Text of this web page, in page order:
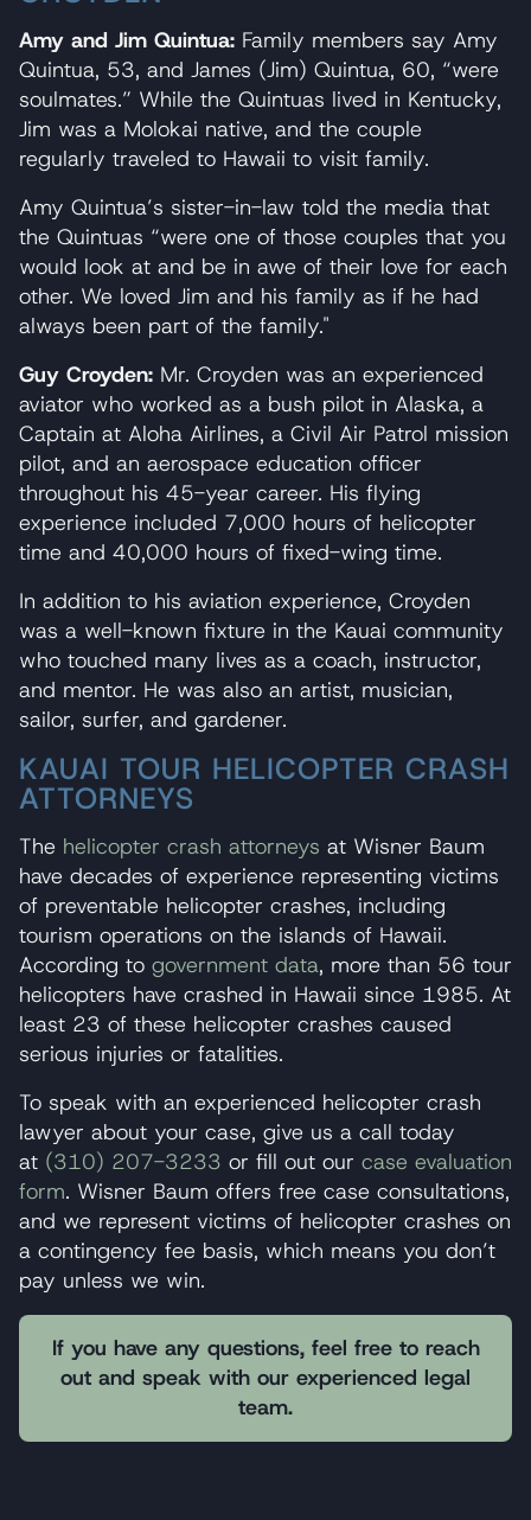
Amy and Jim Quintua: Family members say Amy
Quintua, 53, and James (Jim) Quintua, 60, “were
soulmates.” While the Quintuas lived in Kentucky,
Jim was a Molokai native, and the couple
regularly traveled to Hawaii to visit family.
Amy Quintua’s sister-in-law told the media that
the Quintuas “were one of those couples that you
would look at and be in awe of their love for each
other. We loved Jim and his family as if he had
always been part of the family."
Guy Croyden: Mr. Croyden was an experienced
aviator who worked as a bush pilot in Alaska, a
Captain at Aloha Airlines, a Civil Air Patrol mission
pilot, and an aerospace education officer
throughout his 45-year career. His flying
experience included 7,000 hours of helicopter
time and 40,000 hours of fixed-wing time.
In addition to his aviation experience, Croyden
was a well-known fixture in the Kauai community
who touched many lives as a coach, instructor,
and mentor. He was also an artist, musician,
sailor, surfer, and gardener.
KAUAI TOUR HELICOPTER CRASH
ATTORNEYS
The helicopter crash attorneys at Wisner Baum
have decades of experience representing victims
of preventable helicopter crashes, including
tourism operations on the islands of Hawaii.
According to government data, more than 56 tour
helicopters have crashed in Hawaii since 1985. At
least 23 of these helicopter crashes caused
serious injuries or fatalities.
To speak with an experienced helicopter crash
lawyer about your case, give us a call today
at (310) 207-3233 or fill out our case evaluation
form. Wisner Baum offers free case consultations,
and we represent victims of helicopter crashes on
a contingency fee basis, which means you don’t
pay unless we win.
If you have any questions, feel free to reach
out and speak with our experienced legal
team.